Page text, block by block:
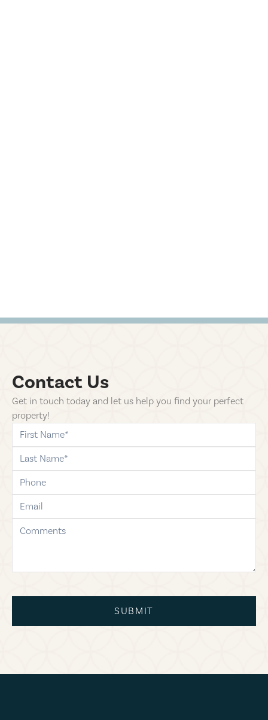
Contact Us
Get in touch today and let us help you find your perfect
property!
first-name
last-name
phone
email
comments
SUBMIT